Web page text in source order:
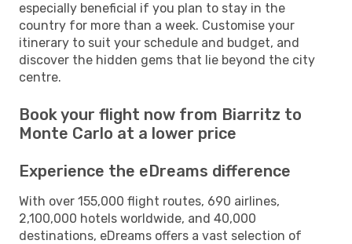
especially beneficial if you plan to stay in the
country for more than a week. Customise your
itinerary to suit your schedule and budget, and
discover the hidden gems that lie beyond the city
centre.
Book your flight now from Biarritz to
Monte Carlo at a lower price
Experience the eDreams difference
With over 155,000 flight routes, 690 airlines,
2,100,000 hotels worldwide, and 40,000
destinations, eDreams offers a vast selection of